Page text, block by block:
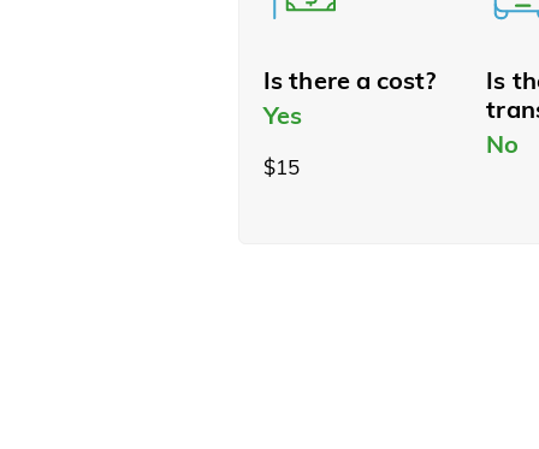
Is there a cost?
Yes
$15
Is
No